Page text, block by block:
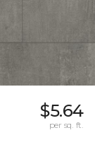
$5.64
per sq. ft.